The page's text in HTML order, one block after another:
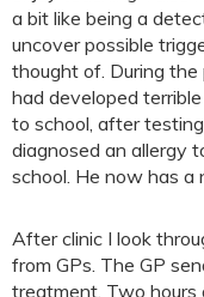
a bit like being a
uncover possible
thought of. During the
had developed
to school, after
diagnosed an allergy
school. He now has a
After clinic I look
from GPs. The GP
treatment. Two hours